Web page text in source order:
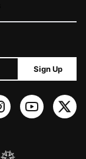
Sign Up